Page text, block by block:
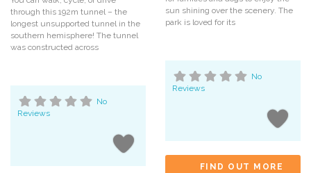
through this 192m tunnel – the
longest unsupported tunnel in the
southern hemisphere! The tunnel
was constructed across
No
Reviews
sun shining over the scenery. The
park is loved for its
No
Reviews
FIND OUT MORE